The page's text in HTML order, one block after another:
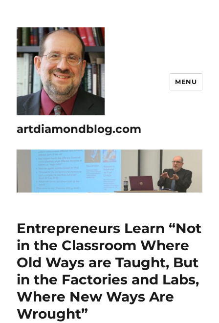
artdiamondblog.com
MENU
Entrepreneurs Learn “Not
in the Classroom Where
Old Ways are Taught, But
in the Factories and Labs,
Where New Ways Are
Wrought”